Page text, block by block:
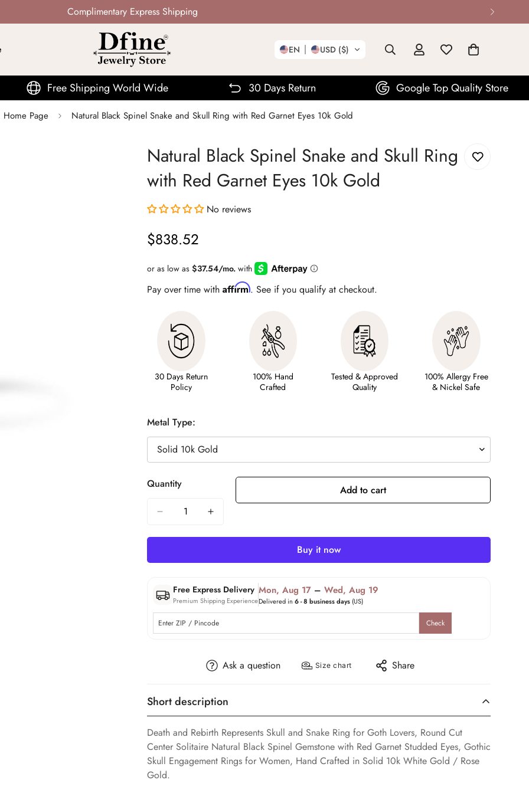
Not Mass Produced · Handcrafted
EN USD ($)
Shipping World Wide 30 Days Return Google Top Quality Store
Home Page Natural Black Spinel Snake and Skull Ring with Red Garnet Eyes 10k Gold
Natural Black Spinel Snake and Skull Ring
with Red Garnet Eyes 10k Gold
No reviews
Regular
$838.52
Pay over time with Affirm. See if you qualify at checkout.
30 Days Return
Policy
100% Hand
Crafted
Tested & Approved
Quality
100% Allergy Free
& Nickel Safe
Metal Type:
Quantity Add to cart
Buy it now
Free Express Delivery
Premium Shipping Experience
Mon, Aug 17 – Wed, Aug 19
Delivered in 6 - 8 business days (US)
Check
Ask a question Size chart Share
Short description
Death and Rebirth Represents Skull and Snake Ring for Goth Lovers, Round Cut
Center Solitaire Natural Black Spinel Gemstone with Red Garnet Studded Eyes, Gothic
Skull Engagement Rings for Women, Hand Crafted in Solid 10k White Gold / Rose
Gold.